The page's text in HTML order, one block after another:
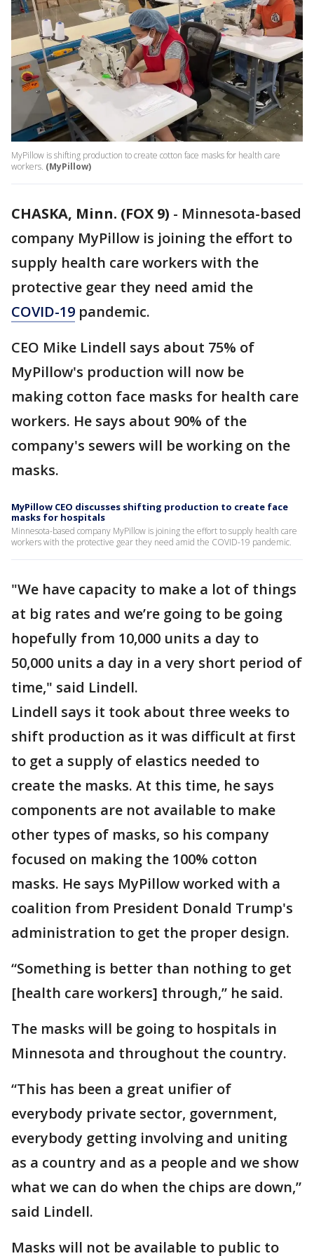
MyPillow is shifting production to create cotton face masks for health care
workers. (MyPillow)
CHASKA, Minn. (FOX 9) - Minnesota-based
company MyPillow is joining the effort to
supply health care workers with the
protective gear they need amid the
COVID-19 pandemic.
CEO Mike Lindell says about 75% of
MyPillow's production will now be
making cotton face masks for health care
workers. He says about 90% of the
company's sewers will be working on the
masks.
MyPillow CEO discusses shifting production to create face
masks for hospitals
Minnesota-based company MyPillow is joining the effort to supply health care
workers with the protective gear they need amid the COVID-19 pandemic.
"We have capacity to make a lot of things
at big rates and we’re going to be going
hopefully from 10,000 units a day to
50,000 units a day in a very short period of
time," said Lindell.
Lindell says it took about three weeks to
shift production as it was difficult at first
to get a supply of elastics needed to
create the masks. At this time, he says
components are not available to make
other types of masks, so his company
focused on making the 100% cotton
masks. He says MyPillow worked with a
coalition from President Donald Trump's
administration to get the proper design.
“Something is better than nothing to get
[health care workers] through,” he said.
The masks will be going to hospitals in
Minnesota and throughout the country.
“This has been a great unifier of
everybody private sector, government,
everybody getting involving and uniting
as a country and as a people and we show
what we can do when the chips are down,”
said Lindell.
Masks will not be available to public to